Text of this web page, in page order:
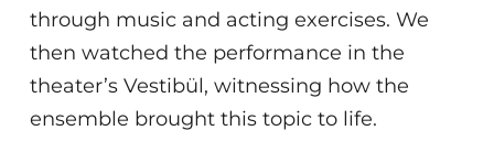
through music and acting exercises. We
then watched the performance in the
theater’s Vestibül, witnessing how the
ensemble brought this topic to life.